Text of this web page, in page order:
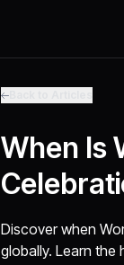
When Is
Discover when
globally. Learn the